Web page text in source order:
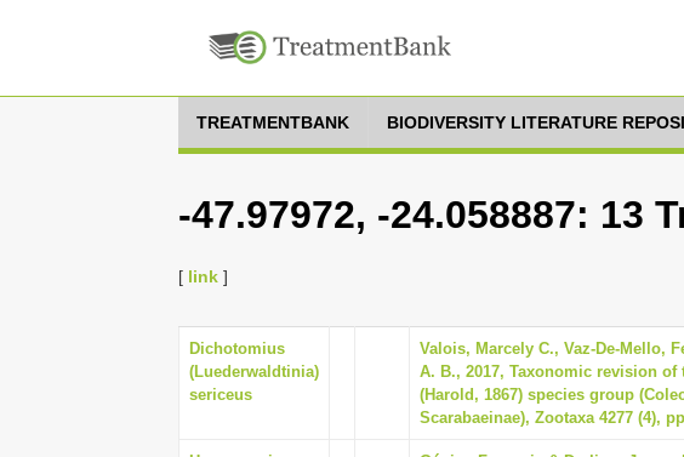
TREATMENTBANK BIODIVERSITY LITERATURE
-47.97972, -24.058887: 13
[ link ]
Dichotomius
(Luederwaldtinia)
sericeus
Valois, Marcely C., Vaz-De-Mello,
A. B., 2017, Taxonomic revision
(Harold, 1867) species group
Scarabaeinae), Zootaxa 4277 (4),